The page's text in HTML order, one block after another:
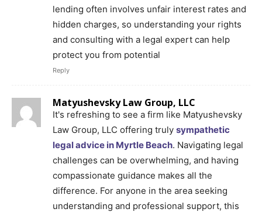
lending often involves unfair interest rates and
hidden charges, so understanding your rights
and consulting with a legal expert can help
protect you from potential
Reply
Matyushevsky Law Group, LLC
It's refreshing to see a firm like Matyushevsky
Law Group, LLC offering truly sympathetic
legal advice in Myrtle Beach. Navigating legal
challenges can be overwhelming, and having
compassionate guidance makes all the
difference. For anyone in the area seeking
understanding and professional support, this